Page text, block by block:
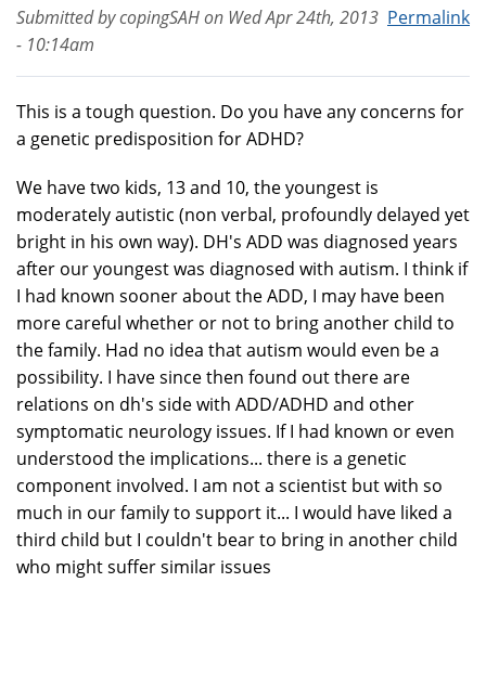
Permalink
Submitted bycopingSAHon Wed Apr 24th, 2013
- 10:14am
This is a tough question. Do you have any concerns for
a genetic predisposition for ADHD?
We have two kids, 13 and 10, the youngest is
moderately autistic (non verbal, profoundly delayed yet
bright in his own way). DH's ADD was diagnosed years
after our youngest was diagnosed with autism. I think if
I had known sooner about the ADD, I may have been
more careful whether or not to bring another child to
the family. Had no idea that autism would even be a
possibility. I have since then found out there are
relations on dh's side with ADD/ADHD and other
symptomatic neurology issues. If I had known or even
understood the implications... there is a genetic
component involved. I am not a scientist but with so
much in our family to support it... I would have liked a
third child but I couldn't bear to bring in another child
who might suffer similar issues